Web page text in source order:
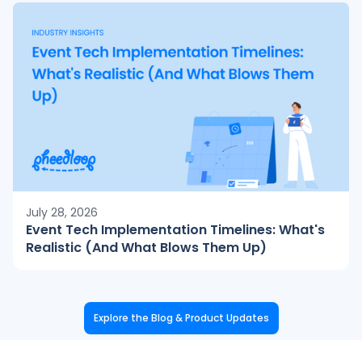
July 28, 2026
Event Tech Implementation Timelines: What's
Realistic (And What Blows Them Up)
Explore the Blog & Product Updates